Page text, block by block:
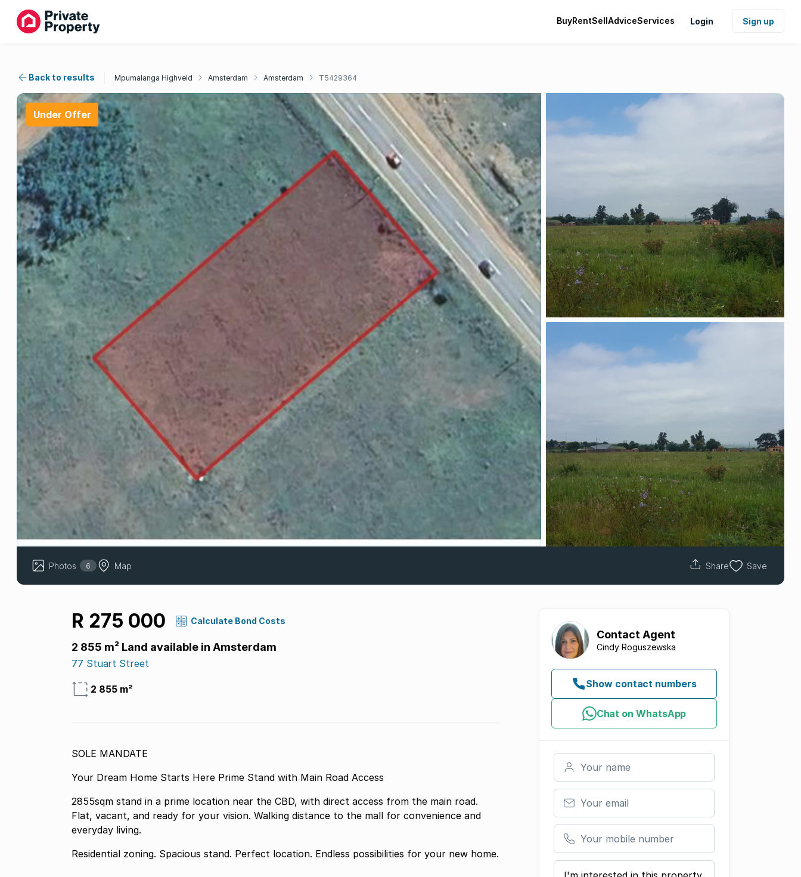
BuyRentSellAdviceServices Login Sign up
Back to results Mpumalanga Highveld Amsterdam Amsterdam T5429364
Under Offer
Photos 6 Map Share Save
R 275 000 Calculate Bond Costs
2 855 m² Land available in Amsterdam
77 Stuart Street
2 855 m²
SOLE MANDATE
Your Dream Home Starts Here Prime Stand with Main Road Access
2855sqm stand in a prime location near the CBD, with direct access from the main road.
Flat, vacant, and ready for your vision. Walking distance to the mall for convenience and
everyday living.
Residential zoning. Spacious stand. Perfect location. Endless possibilities for your new home.
Contact Agent
Cindy Roguszewska
Show contact numbers
Chat on WhatsApp
Your name
Your email
Your mobile number
Your message